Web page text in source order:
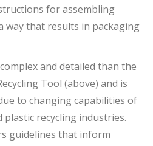
for assembling
way that results in packaging
and detailed than the
Tool (above) and is
to changing capabilities of
recycling industries.
guidelines that inform